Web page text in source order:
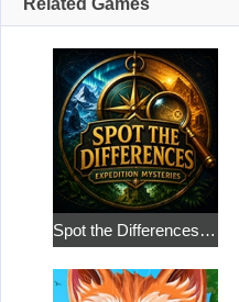
Spot the Differences: Expedition Mysteries